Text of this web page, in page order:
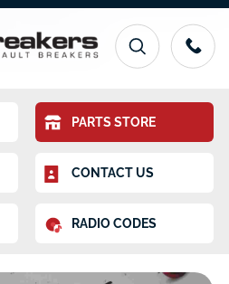
PARTS STORE
CONTACT US
RADIO CODES